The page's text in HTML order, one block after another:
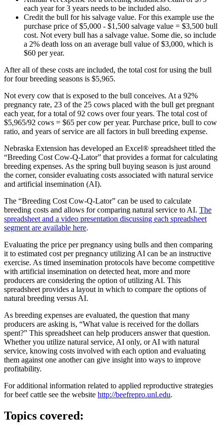
each year for 3 years needs to be included also.
Credit the bull for his salvage value. For this example use the
purchase price of $5,000 - $1,500 salvage value = $3,500 bull
cost. Not every bull has a salvage value. Some die, so include
a 2% death loss on an average bull value of $3,000, which is
$60 per year.
After all of these costs are included, the total cost for using the bull
for four breeding seasons is $5,965.
Not every cow that is exposed to the bull conceives. At a 92%
pregnancy rate, 23 of the 25 cows placed with the bull get pregnant
each year, for a total of 92 cows over four years. The total cost of
$5,965/92 cows = $65 per cow per year. Purchase price, bull to cow
ratio, and years of service are all factors in bull breeding expense.
Nebraska Extension has developed an Excel® spreadsheet titled the
“Breeding Cost Cow-Q-Lator” that provides a format for calculating
breeding expenses. As the spring bull buying season is just around
the corner, consider evaluating costs associated with natural service
and artificial insemination (AI).
The “Breeding Cost Cow-Q-Lator” can be used to calculate
breeding costs and allows for comparing natural service to AI. The
spreadsheet and a video presentation discussing each spreadsheet
segment are available here.
Evaluating the price per pregnancy using bulls and then comparing
it to estimated cost per pregnancy utilizing AI can be an instructive
exercise. As timed insemination protocols have become competitive
with artificial insemination on detected heat, more and more
producers are considering the option of utilizing AI. This
spreadsheet provides a layout in which to compare the options of
natural breeding versus AI.
As breeding expenses are evaluated, the question that many
producers are asking is, “What value is received for the dollars
spent?” This spreadsheet can help producers answer that question.
Whether you utilize natural service, AI only, or AI with natural
service, knowing costs involved with each option and evaluating
them against one another can give insight into ways to improve
profitability.
For additional information related to applied reproductive strategies
for beef cattle see the website http://beefrepro.unl.edu.
Topics covered: